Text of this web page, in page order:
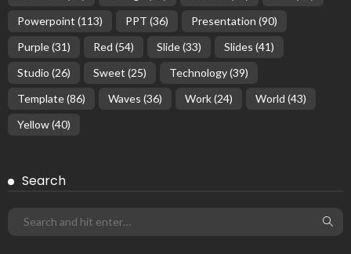
Powerpoint (113) PPT (36) Presentation (90)
Purple(31) Red (54) Slide(33) Slides (41)
Studio (26) Sweet (25) Technology(39)
Template(86) Waves (36) Work(24) World (43)
Yellow(40)
Search